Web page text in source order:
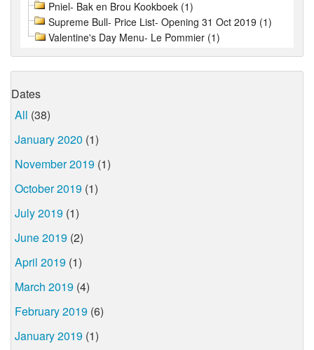
Pniel- Bak en Brou Kookboek (1)
Supreme Bull- Price List- Opening 31 Oct 2019 (1)
Valentine's Day Menu- Le Pommier (1)
Dates
All (38)
January 2020 (1)
November 2019 (1)
October 2019 (1)
July 2019 (1)
June 2019 (2)
April 2019 (1)
March 2019 (4)
February 2019 (6)
January 2019 (1)